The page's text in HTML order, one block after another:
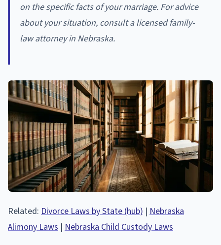
on the specific facts of your marriage. For advice
about your situation, consult a licensed family-
law attorney in Nebraska.
Related: Divorce Laws by State (hub) | Nebraska
Alimony Laws | Nebraska Child Custody Laws